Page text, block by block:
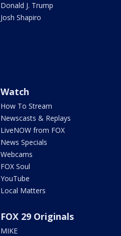
Donald J. Trump
Josh Shapiro
Watch
How To Stream
Newscasts & Replays
LiveNOW from FOX
News Specials
Webcams
FOX Soul
YouTube
Local Matters
FOX 29 Originals
MIKE